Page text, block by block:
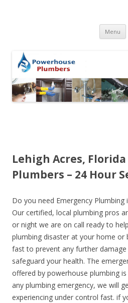
Menu
Lehigh Acres,
Plumbers – 24 Hour
Do you need Emergency Plumbing
Our certified, local plumbing pros
or night we are on call ready to
plumbing disaster at your home or
fast to prevent any further
safeguard your health. The
offered by powerhouse plumbing
any plumbing emergency, we will
experiencing under control fast. if